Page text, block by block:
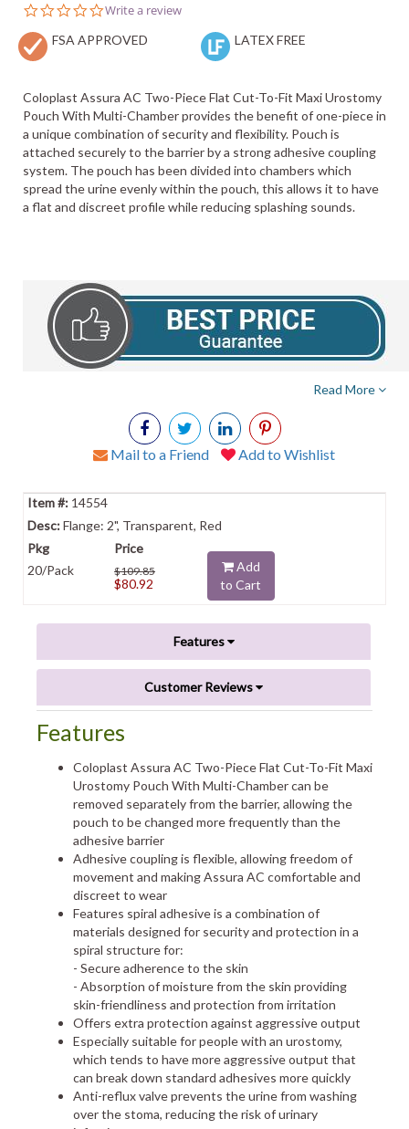
0.0
rating
Write a review
FSA APPROVED LATEX FREE
Coloplast Assura AC Two-Piece Flat Cut-To-Fit Maxi Urostomy
Pouch With Multi-Chamber provides the benefit of one-piece in
a unique combination of security and flexibility. Pouch is
attached securely to the barrier by a strong adhesive coupling
system. The pouch has been divided into chambers which
spread the urine evenly within the pouch, this allows it to have
a flat and discreet profile while reducing splashing sounds.
Read More
Mail to a Friend Add to Wishlist
14554
Flange: 2", Transparent, Red
20/Pack $109.85
$80.92
Add
to Cart
Features
Customer Reviews
Features
Coloplast Assura AC Two-Piece Flat Cut-To-Fit Maxi
Urostomy Pouch With Multi-Chamber can be
removed separately from the barrier, allowing the
pouch to be changed more frequently than the
adhesive barrier
Adhesive coupling is flexible, allowing freedom of
movement and making Assura AC comfortable and
discreet to wear
Features spiral adhesive is a combination of
materials designed for security and protection in a
spiral structure for:
- Secure adherence to the skin
- Absorption of moisture from the skin providing
skin-friendliness and protection from irritation
Offers extra protection against aggressive output
Especially suitable for people with an urostomy,
which tends to have more aggressive output that
can break down standard adhesives more quickly
Anti-reflux valve prevents the urine from washing
over the stoma, reducing the risk of urinary